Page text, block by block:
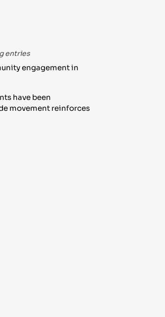
entries
engagement in
have been
movement reinforces